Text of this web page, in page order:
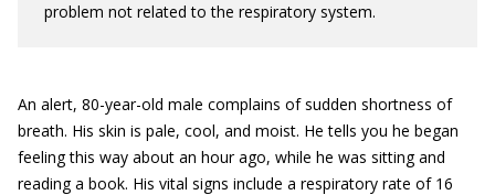
problem not related to the respiratory system.
An alert, 80-year-old male complains of sudden shortness of
breath. His skin is pale, cool, and moist. He tells you he began
feeling this way about an hour ago, while he was sitting and
reading a book. His vital signs include a respiratory rate of 16